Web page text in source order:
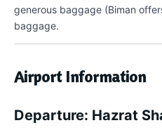
generous baggage (Biman
baggage.
Airport Information
Departure: Hazrat